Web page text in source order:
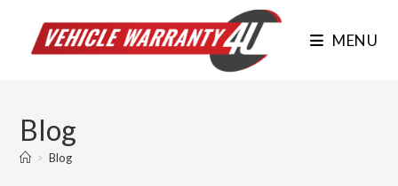
content
MENU
Blog
> Blog